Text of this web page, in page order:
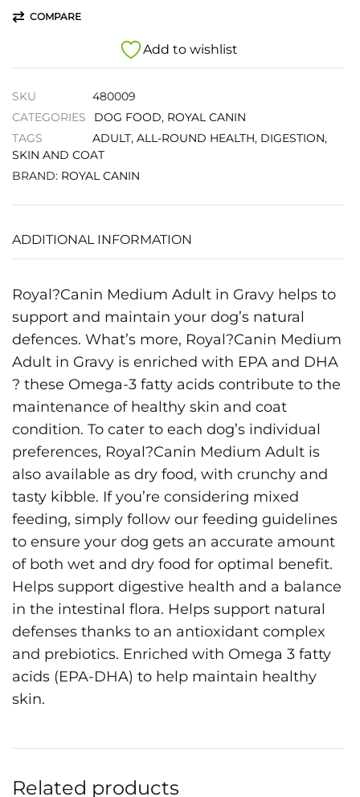
COMPARE
Add to wishlist
SKU
480009
CATEGORIES
DOG FOOD, ROYAL CANIN
TAGS
ADULT, ALL-ROUND HEALTH, DIGESTION,
SKIN AND COAT
BRAND: ROYAL CANIN
ADDITIONAL INFORMATION
Royal?Canin Medium Adult in Gravy helps to
support and maintain your dog’s natural
defences. What’s more, Royal?Canin Medium
Adult in Gravy is enriched with EPA and DHA
? these Omega-3 fatty acids contribute to the
maintenance of healthy skin and coat
condition. To cater to each dog’s individual
preferences, Royal?Canin Medium Adult is
also available as dry food, with crunchy and
tasty kibble. If you’re considering mixed
feeding, simply follow our feeding guidelines
to ensure your dog gets an accurate amount
of both wet and dry food for optimal benefit.
Helps support digestive health and a balance
in the intestinal flora. Helps support natural
defenses thanks to an antioxidant complex
and prebiotics. Enriched with Omega 3 fatty
acids (EPA-DHA) to help maintain healthy
skin.
Related products